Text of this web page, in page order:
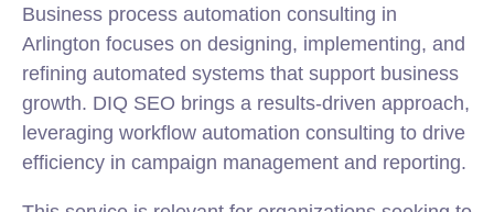
Business process automation consulting in
Arlington focuses on designing, implementing, and
refining automated systems that support business
growth. DIQ SEO brings a results-driven approach,
leveraging workflow automation consulting to drive
efficiency in campaign management and reporting.